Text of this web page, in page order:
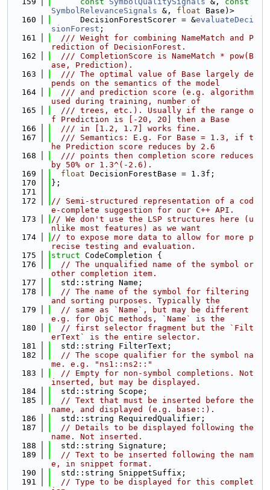
SymbolRelevanceSignals &, float Base)>
  160
      DecisionForestScorer = &
evaluateDeci
sionForest ;
  161
  /// Weight for combining NameMatch and P
rediction of DecisionForest.
  162
  /// CompletionScore is NameMatch * pow(B
ase, Prediction).
  163
  /// The optimal value of Base largely de
pends on the semantics of the model
  164
  /// and prediction score (e.g. algorithm
used during training, number of
  165
  /// trees, etc.). Usually if the range o
f Prediction is [-20, 20] then a Base
  166
  /// in [1.2, 1.7] works fine.
  167
  /// Semantics: E.g. For Base = 1.3, if t
he Prediction score reduces by 2.6
  168
  /// points then completion score reduces
by 50% or 1.3^(-2.6).
  169
float DecisionForestBase = 1.3f;
  170
};
  171
  172
// Semi-structured representation of a cod
e-complete suggestion for our C++ API.
  173
// We don't use the LSP structures here (u
nlike most features) as we want
  174
// to expose more data to allow for more p
recise testing and evaluation.
  175
struct CodeCompletion {
  176
// The unqualified name of the symbol or
other completion item.
  177
  std::string Name;
  178
// The name of the symbol for filtering
and sorting purposes. Typically the
  179
// same as `Name`, but may be different
e.g. for ObjC methods, `Name` is the
  180
// first selector fragment but the `Filt
erText` is the entire selector.
  181
  std::string FilterText;
  182
// The scope qualifier for the symbol na
me. e.g. "ns1::ns2::"
  183
// Empty for non-symbol completions. Not
inserted, but may be displayed.
  184
  std::string Scope;
  185
// Text that must be inserted before the
name, and displayed (e.g. base::).
  186
  std::string RequiredQualifier;
  187
// Details to be displayed following the
name. Not inserted.
  188
  std::string Signature;
  189
// Text to be inserted following the nam
e, in snippet format.
  190
  std::string SnippetSuffix;
  191
// Type to be displayed for this complet